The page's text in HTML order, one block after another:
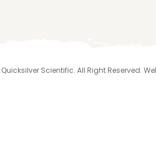
Scientific. All Right Reserved.